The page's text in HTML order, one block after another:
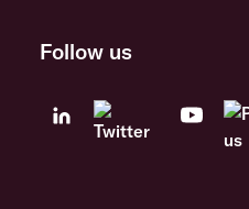
Follow us